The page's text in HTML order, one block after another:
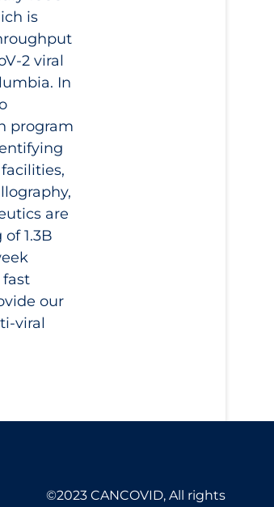
is
2 viral
In
program
are
1.3B
our
viral
©2023 CANCOVID, All rights